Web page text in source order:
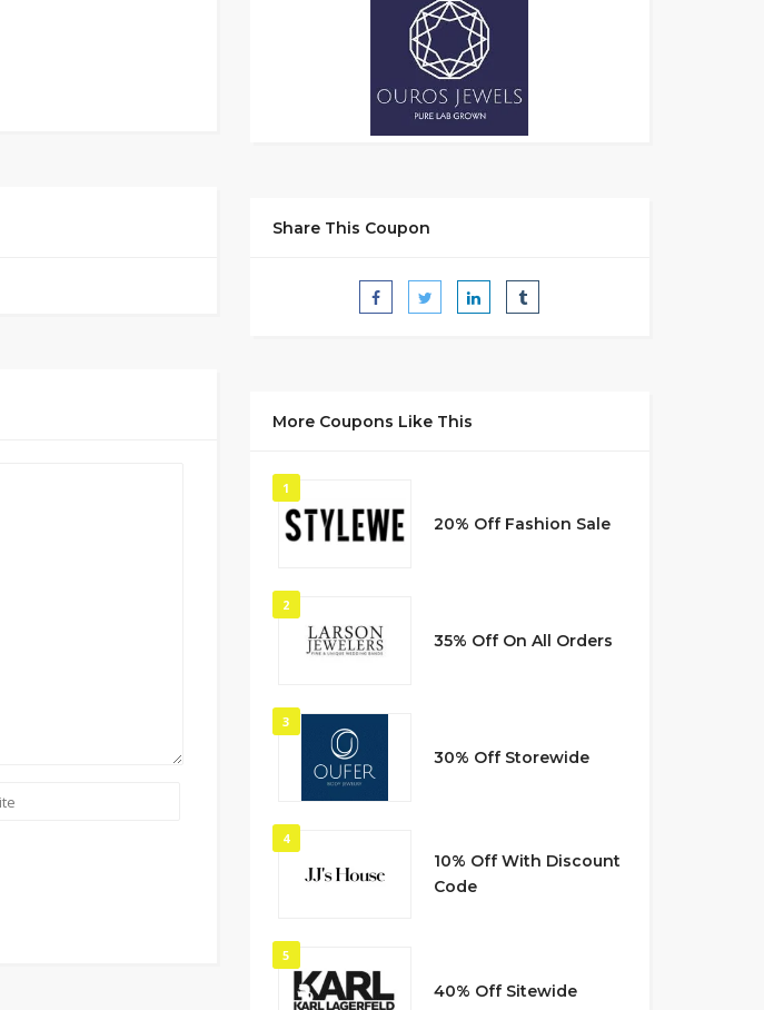
Share This Coupon
More Coupons Like This
1
20% Off Fashion Sale
2
35% Off On All Orders
3
30% Off Storewide
4
10% Off With Discount
Code
5
40% Off Sitewide